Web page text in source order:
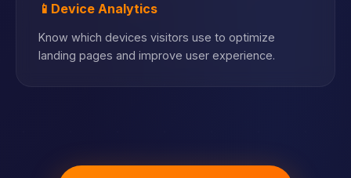
📱 Device Analytics
Know which devices visitors use to optimize
landing pages and improve user experience.